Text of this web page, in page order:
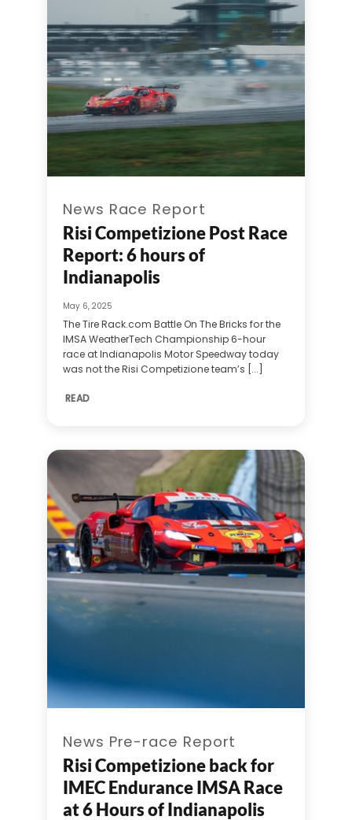
News Race Report
Risi Competizione Post Race
Report: 6 hours of
Indianapolis
May 6, 2025
The Tire Rack.com Battle On The Bricks for the
IMSA WeatherTech Championship 6-hour
race at Indianapolis Motor Speedway today
was not the Risi Competizione team’s [...]
READ
News Pre-race Report
Risi Competizione back for
IMEC Endurance IMSA Race
at 6 Hours of Indianapolis